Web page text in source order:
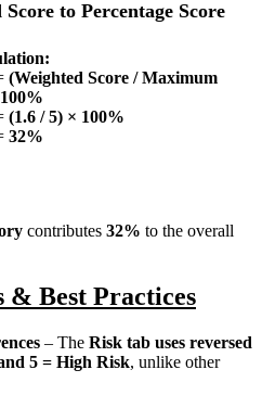
to Percentage Score
(Weighted Score / Maximum
(1.6 / 5) × 100%
32%
contributes 32% to the overall
& Best Practices
– The Risk tab uses reversed
5 = High Risk, unlike other